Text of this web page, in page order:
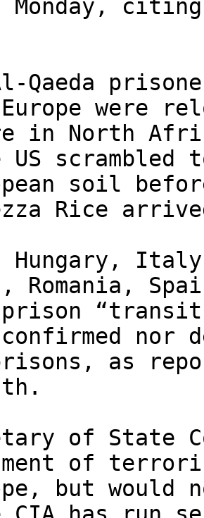
Monday,
Qaeda
Europe were
in North
US
soil
Rice
Hungary,
Romania,
“transit
nor
as
of State
of
but would